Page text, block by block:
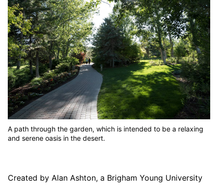
A path through the garden, which is intended to be a relaxing
and serene oasis in the desert.
Created by Alan Ashton, a Brigham Young University